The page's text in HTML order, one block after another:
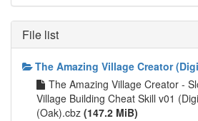
File list
The Amazing Village Creator
The Amazing Village Creator -
Village Building Cheat Skill v01
(Oak).cbz (147.2 MiB)